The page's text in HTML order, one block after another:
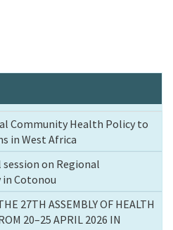
Community Health Policy to
in West Africa
on Regional
Cotonou
27TH ASSEMBLY OF HEALTH
20–25 APRIL 2026 IN